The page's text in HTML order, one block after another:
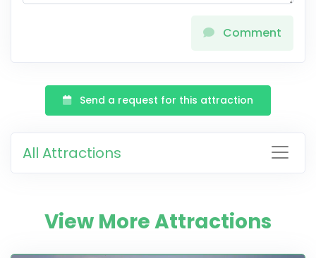
Comment
Send a request for this attraction
All Attractions
View More Attractions